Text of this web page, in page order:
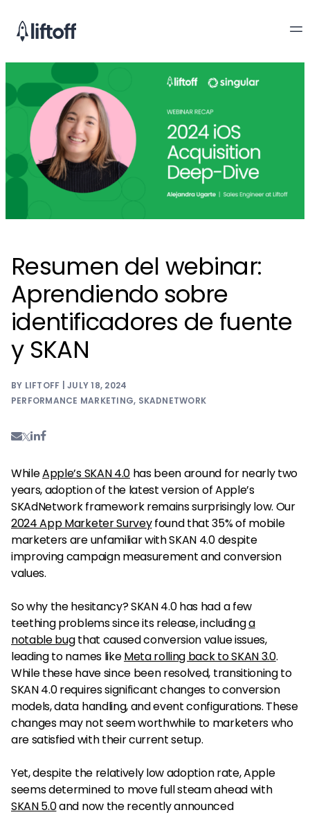
Resumen del webinar:
Aprendiendo sobre
identificadores de fuente
y SKAN
BY LIFTOFF | JULY 18, 2024
PERFORMANCE MARKETING, SKADNETWORK
WhileApple’s SKAN 4.0has been around for nearly two
years, adoption of the latest version of Apple’s
SKAdNetwork framework remains surprisingly low. Our
2024 App Marketer Surveyfound that 35% of mobile
marketers are unfamiliar with SKAN 4.0 despite
improving campaign measurement and conversion
values.
So why the hesitancy? SKAN 4.0 has had a few
teething problems since its release, includinga
notable bugthat caused conversion value issues,
leading to names likeMeta rolling back to SKAN 3.0.
While these have since been resolved, transitioning to
SKAN 4.0 requires significant changes to conversion
models, data handling, and event configurations. These
changes may not seem worthwhile to marketers who
are satisfied with their current setup.
Yet, despite the relatively low adoption rate, Apple
seems determined to move full steam ahead with
SKAN 5.0and now the recently announced